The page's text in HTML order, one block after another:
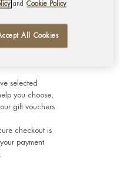
selected
you choose,
gift vouchers
checkout is
payment
and Cookie Policy
All Cookies